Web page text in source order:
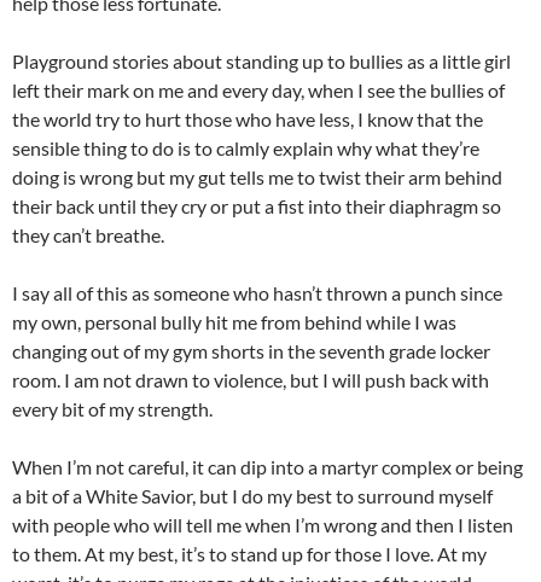
Playground stories about standing up to bullies as a little girl
left their mark on me and every day, when I see the bullies of
the world try to hurt those who have less, I know that the
sensible thing to do is to calmly explain why what they’re
doing is wrong but my gut tells me to twist their arm behind
their back until they cry or put a fist into their diaphragm so
they can’t breathe.
I say all of this as someone who hasn’t thrown a punch since
my own, personal bully hit me from behind while I was
changing out of my gym shorts in the seventh grade locker
room. I am not drawn to violence, but I will push back with
every bit of my strength.
When I’m not careful, it can dip into a martyr complex or being
a bit of a White Savior, but I do my best to surround myself
with people who will tell me when I’m wrong and then I listen
to them. At my best, it’s to stand up for those I love. At my